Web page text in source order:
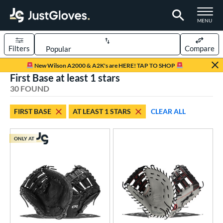
TOGGLE
MENU
Page Content Begins Here
New Wilson A2000 & A2K's are HERE! TAP TO SHOP
Sort Results
Filters Compare
matching results
1 matching results
matching results
7 matching results
Type
50 matching results
First Base at least 1 stars
30 FOUND
FIRST BASE AT LEAST 1 STARS CLEAR ALL
ONLY AT